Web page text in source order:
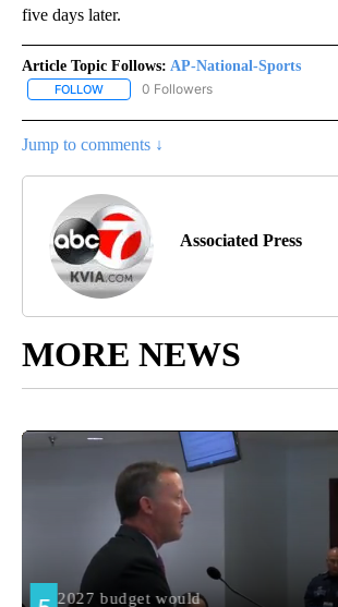
five days later.
Article Topic Follows: AP-National-Sports
FOLLOW FOLLOW "AP-NATIONAL-SPORTS" TO
0 Followers
Jump to comments ↓
Associated Press
MORE NEWS